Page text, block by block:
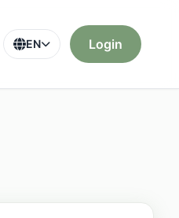
EN Login